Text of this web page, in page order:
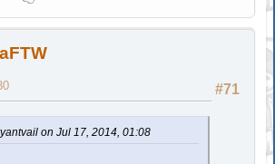
#71
on Jul 17, 2014, 01:08